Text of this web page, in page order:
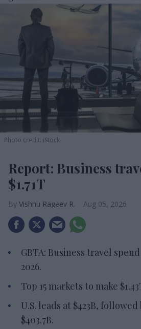
Photo credit: iStock
Report: Business
$1.71T
Vishnu Rageev R. Aug 05, 2026
GBTA: Business travel
2026.
Top 15 markets to make
U.S. leads at $423B,
$403.7B.